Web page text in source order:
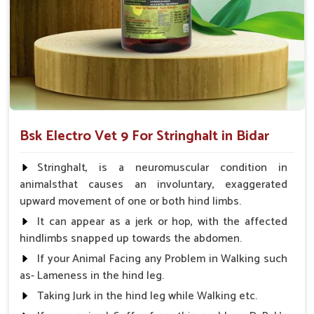
proper long-term muscle.
Flexibility in Usage: Applicable to various breeds and
any condition type of animal.
Why Partner with Us for Treatment of
Stringhalt?
Suppliers in Bidar?
We make sure our medicines in
are made available to
veterinarians throughout the length and breadth of India.
Best-in-class safety and efficacy designs make us the most
dependable ally for animal health concerns in
Measured against any other Veterinary Stringhalt Cure
Medicine Suppliers in Bidar, even though we are not based
there, we are a dependable and trusted source for veterinary
solutions with a long-crafted outreach facility in the country.
Our preparations and formulating inBidarare aimed at
reducing complaints, minimizing discomfort, and promoting
Bsk Electro Vet 9 For Stringhalt in Bidar
Stringhalt, is a neuromuscular condition in
animalsthat causes an involuntary, exaggerated
upward movement of one or both hind limbs.
It can appear as a jerk or hop, with the affected
hindlimbs snapped up towards the abdomen.
If your Animal Facing any Problem in Walking such
as- Lameness in the hind leg.
Taking Jurk in the hind leg while Walking etc.